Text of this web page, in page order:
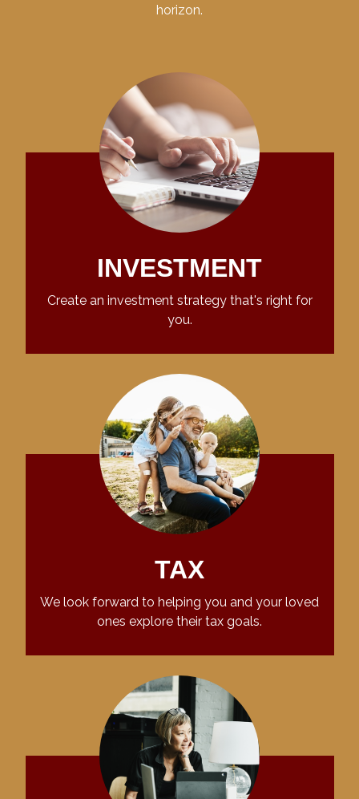
horizon.
INVESTMENT
Create an investment strategy that's right for
you.
TAX
We look forward to helping you and your loved
ones explore their tax goals.